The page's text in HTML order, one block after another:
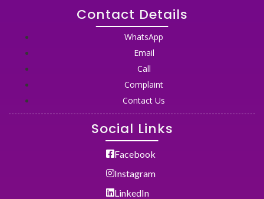
Contact Details
WhatsApp
Email
Call
Complaint
Contact Us
Social Links
Facebook
Instagram
LinkedIn